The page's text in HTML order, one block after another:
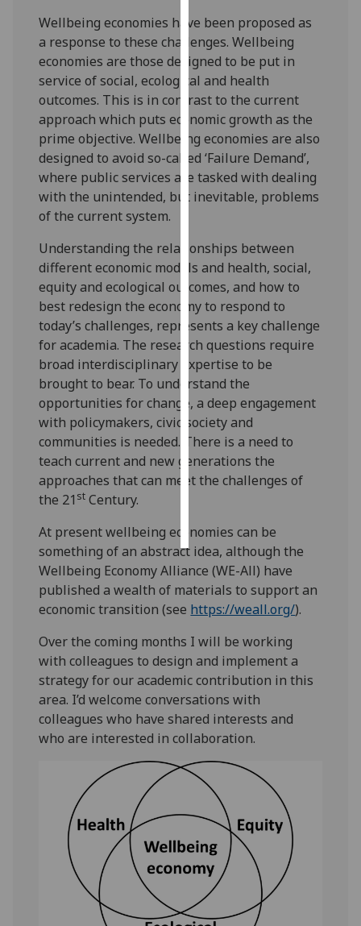
with
analytics
data
being
recorded
I do not
want
analytics
data
recorded
advertising
I’m happy to
get
personalised
ads
I do not
want
personalised
ads
save
choices
Wellbeing economies have been proposed as
a response to these challenges. Wellbeing
economies are those designed to be put in
service of social, ecological and health
outcomes. This is in contrast to the current
approach which puts economic growth as the
prime objective. Wellbeing economies are also
designed to avoid so-called ‘Failure Demand’,
where public services are tasked with dealing
with the unintended, but inevitable, problems
of the current system.
Understanding the relationships between
different economic models and health, social,
equity and ecological outcomes, and how to
best redesign the economy to respond to
today’s challenges, represents a key challenge
for academia. The research questions require
broad interdisciplinary expertise to be
brought to bear. To understand the
opportunities for change, a deep engagement
with policymakers, civic society and
communities is needed. There is a need to
teach current and new generations the
approaches that can meet the challenges of
the 21 st Century.
At present wellbeing economies can be
something of an abstract idea, although the
Wellbeing Economy Alliance (WE-All) have
published a wealth of materials to support an
economic transition (see https://weall.org/).
Over the coming months I will be working
with colleagues to design and implement a
strategy for our academic contribution in this
area. I’d welcome conversations with
colleagues who have shared interests and
who are interested in collaboration.